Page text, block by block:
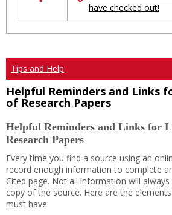
have checked out!
Tips and Help
Helpful Reminders and Links
of Research Papers
Helpful Reminders and Links for
Research Papers
Every time you find a source using an
record enough information to complete
Cited page. Not all information will
copy of the source. Here are the
must have: